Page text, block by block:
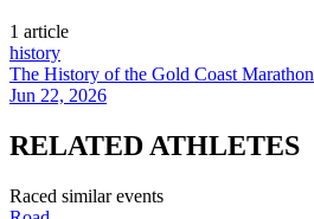
1 article
history
The History of the Gold Coast Marathon
Jun 22, 2026
RELATED ATHLETES
Raced similar events